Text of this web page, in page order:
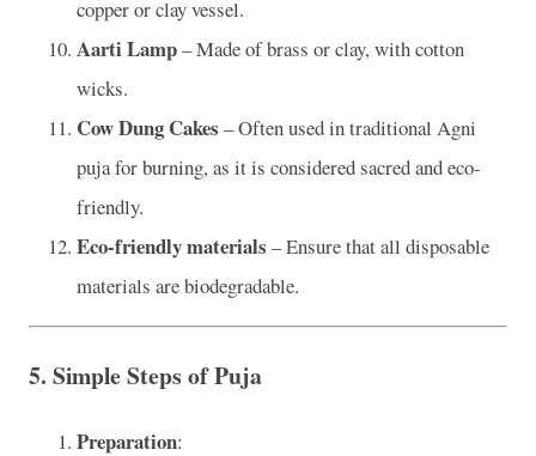
copper or clay vessel.
Aarti Lamp– Made of brass or clay, with cotton
wicks.
Cow Dung Cakes – Often used in traditional Agni
puja for burning, as it is considered sacred and eco-
friendly.
Eco-friendly materials – Ensure that all disposable
materials are biodegradable.
5. Simple Steps of Puja
Preparation: